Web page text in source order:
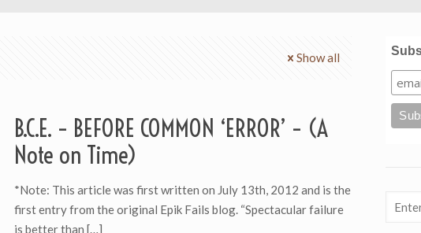
Show all
B.C.E. – BEFORE COMMON ‘ERROR’ – (A
Note on Time)
*Note: This article was first written on July 13th, 2012 and is the
first entry from the original Epik Fails blog. “Spectacular failure
is better than […]